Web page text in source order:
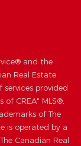
and the
Real Estate
provided
of CREA" MLS®,
of The
is operated by a
Canadian Real